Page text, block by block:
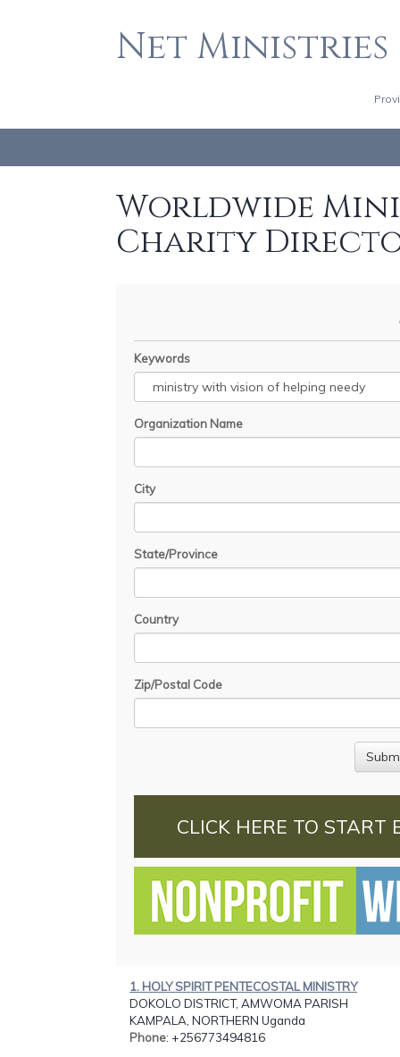
Net Ministries
Worldwide
Charity
Keywords
Organization Name
City
State/Province
Country
Zip/Postal Code
CLICK HERE TO START
1. HOLY SPIRIT PENTECOSTAL MINISTRY
DOKOLO DISTRICT, AMWOMA PARISH
KAMPALA, NORTHERN Uganda
Phone: +256773494816